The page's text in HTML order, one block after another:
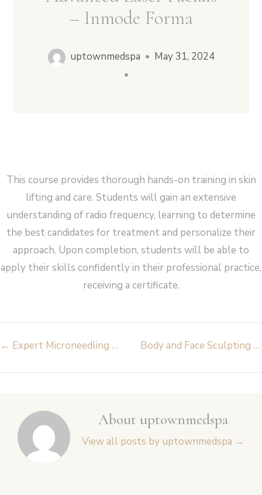
Cart
No products in the cart.
– Inmode Forma
uptownmedspa • May 31, 2024
•
This course provides thorough hands-on training in skin
lifting and care. Students will gain an extensive
understanding of radio frequency, learning to determine
the best candidates for treatment and personalize their
approach. Upon completion, students will be able to
apply their skills confidently in their professional practice,
receiving a certificate.
Post
← Expert Microneedling – Inmode Fractora Body and Face Sculpting – Inmode Body FX
About uptownmedspa
View all posts by uptownmedspa →